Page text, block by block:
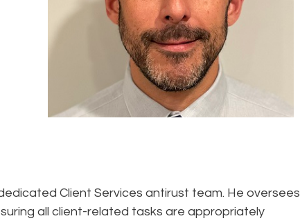
Client Services antirust team. He oversees
all client-related tasks are appropriately